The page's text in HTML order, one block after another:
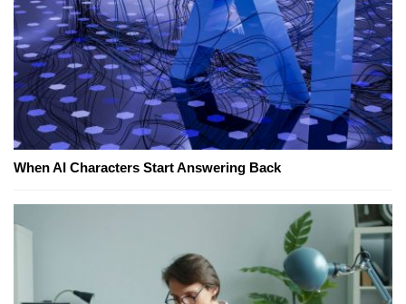
When AI Characters Start Answering Back